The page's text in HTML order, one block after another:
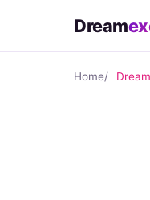
Dream
Home